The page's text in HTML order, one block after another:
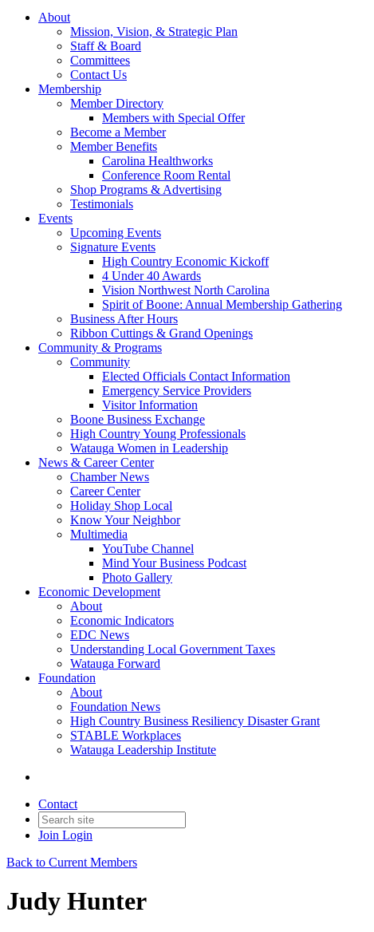
About
Mission, Vision, & Strategic Plan
Staff & Board
Committees
Contact Us
Membership
Member Directory
Members with Special Offer
Become a Member
Member Benefits
Carolina Healthworks
Conference Room Rental
Shop Programs & Advertising
Testimonials
Events
Upcoming Events
Signature Events
High Country Economic Kickoff
4 Under 40 Awards
Vision Northwest North Carolina
Spirit of Boone: Annual Membership Gathering
Business After Hours
Ribbon Cuttings & Grand Openings
Community & Programs
Community
Elected Officials Contact Information
Emergency Service Providers
Visitor Information
Boone Business Exchange
High Country Young Professionals
Watauga Women in Leadership
News & Career Center
Chamber News
Career Center
Holiday Shop Local
Know Your Neighbor
Multimedia
YouTube Channel
Mind Your Business Podcast
Photo Gallery
Economic Development
About
Economic Indicators
EDC News
Understanding Local Government Taxes
Watauga Forward
Foundation
About
Foundation News
High Country Business Resiliency Disaster Grant
STABLE Workplaces
Watauga Leadership Institute
Contact
Join Login
Back to Current Members
Judy Hunter